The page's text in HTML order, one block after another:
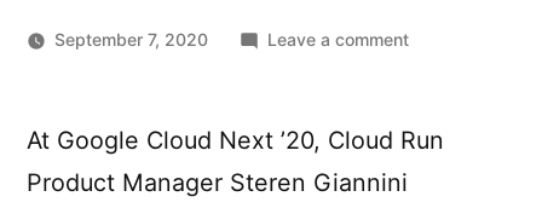
September 7, 2020 Leave a commenton
/
At Google Cloud Next ’20, Cloud Run
Product Manager Steren Giannini